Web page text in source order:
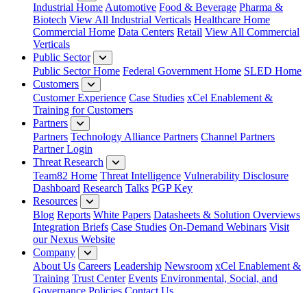
Industrial Home Automotive Food & Beverage Pharma &
Biotech View All Industrial Verticals Healthcare Home
Commercial Home Data Centers Retail View All Commercial
Verticals
Public Sector
Public Sector Home Federal Government Home SLED Home
Customers
Customer Experience Case Studies xCel Enablement &
Training for Customers
Partners
Partners Technology Alliance Partners Channel Partners
Partner Login
Threat Research
Team82 Home Threat Intelligence Vulnerability Disclosure
Dashboard Research Talks PGP Key
Resources
Blog Reports White Papers Datasheets & Solution Overviews
Integration Briefs Case Studies On-Demand Webinars Visit
our Nexus Website
Company
About Us Careers Leadership Newsroom xCel Enablement &
Training Trust Center Events Environmental, Social, and
Governance Policies Contact Us